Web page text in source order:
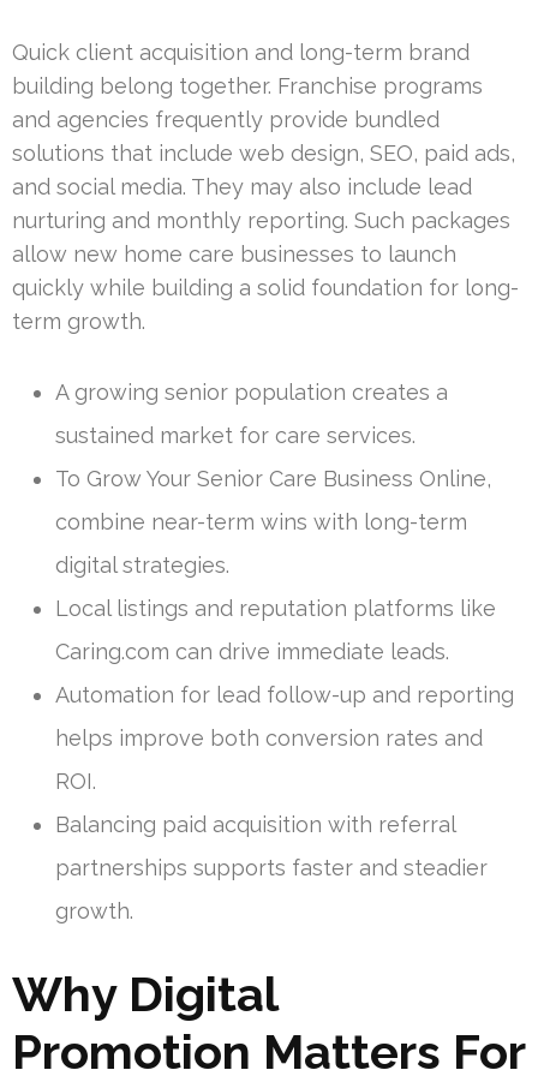
Quick client acquisition and long-term brand
building belong together. Franchise programs
and agencies frequently provide bundled
solutions that include web design, SEO, paid ads,
and social media. They may also include lead
nurturing and monthly reporting. Such packages
allow new home care businesses to launch
quickly while building a solid foundation for long-
term growth.
A growing senior population creates a
sustained market for care services.
To Grow Your Senior Care Business Online,
combine near-term wins with long-term
digital strategies.
Local listings and reputation platforms like
Caring.com can drive immediate leads.
Automation for lead follow-up and reporting
helps improve both conversion rates and
ROI.
Balancing paid acquisition with referral
partnerships supports faster and steadier
growth.
Why Digital
Promotion Matters For